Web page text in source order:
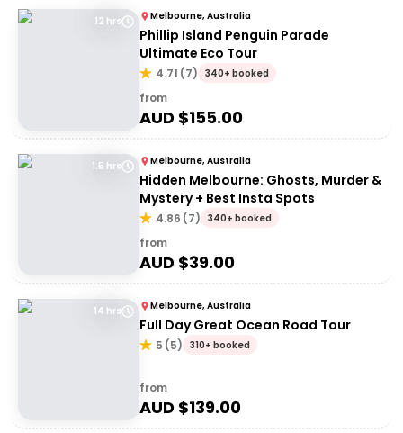
12 hrs Melbourne, Australia
Phillip Island Penguin Parade
Ultimate Eco Tour
4.71 (7) 340+ booked
from
AUD $155.00
1.5 hrs Melbourne, Australia
Hidden Melbourne: Ghosts, Murder &
Mystery + Best Insta Spots
4.86 (7) 340+ booked
from
AUD $39.00
14 hrs Melbourne, Australia
Full Day Great Ocean Road Tour
5 (5) 310+ booked
from
AUD $139.00